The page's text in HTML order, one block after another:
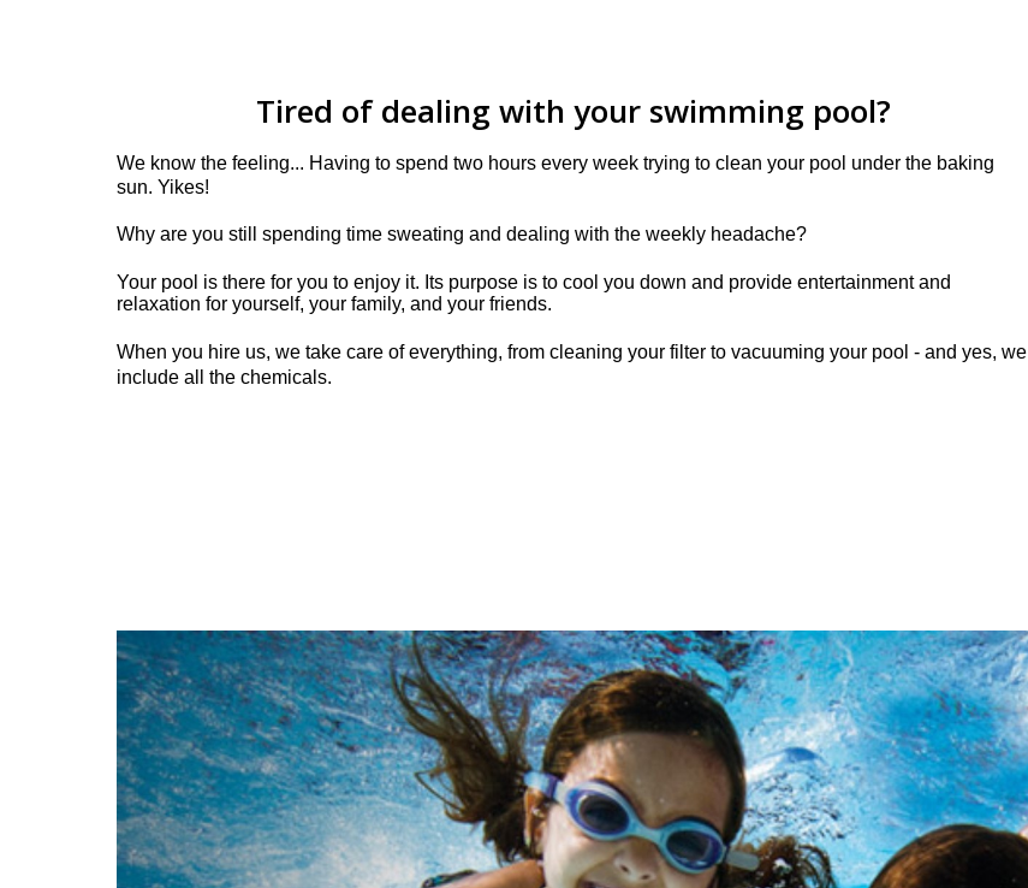
Tired of dealing with your swimming pool?
We know the feeling... Having to spend two hours every week trying to clean your pool under the baking
sun. Yikes!
Why are you still spending time sweating and dealing with the weekly headache?
Your pool is there for you to enjoy it. Its purpose is to cool you down and provide entertainment and
relaxation for yourself, your family, and your friends.
When you hire us, we take care of everything, from cleaning your filter to vacuuming your pool - and yes, we
include all the chemicals.